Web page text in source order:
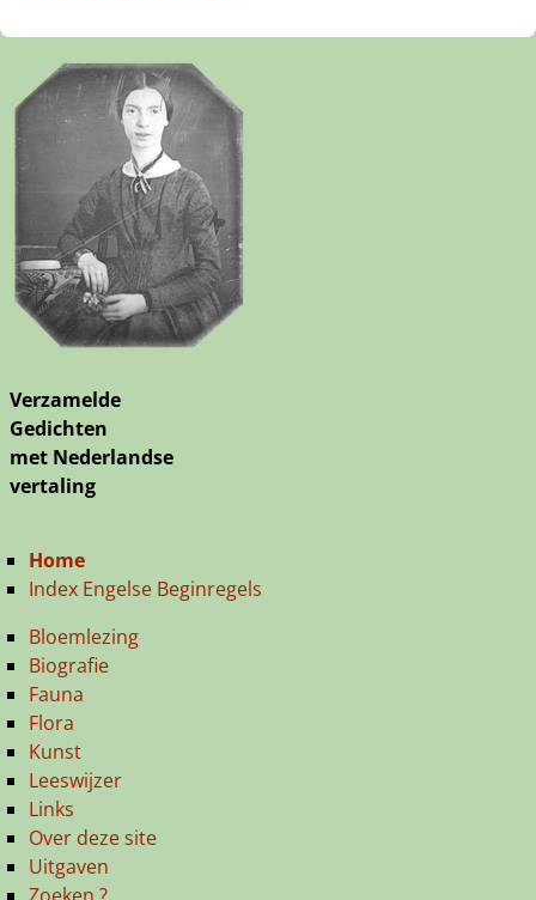
Verzamelde
Gedichten
met Nederlandse
vertaling
Home
Index Engelse Beginregels
Bloemlezing
Biografie
Fauna
Flora
Kunst
Leeswijzer
Links
Over deze site
Uitgaven